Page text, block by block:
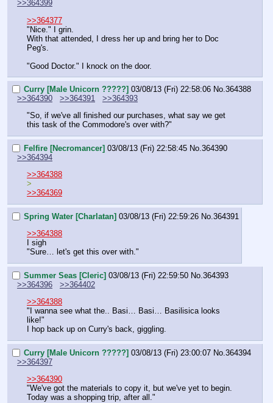
>>364399
>>364377
"Nice." I grin.
With that attended, I dress her up and bring her to Doc
Peg's.
"Good Doctor." I knock on the door.
Curry [Male Unicorn ?????] 03/08/13 (Fri) 22:58:06 No.364388
>>364390
>>364391
>>364393
"So, if we've all finished our purchases, what say we get
this task of the Commodore's over with?"
Felfire [Necromancer] 03/08/13 (Fri) 22:58:45 No.364390
>>364394
>>364388
>
>>364369
Spring Water [Charlatan] 03/08/13 (Fri) 22:59:26 No.364391
>>364388
I sigh
"Sure… let's get this over with."
Summer Seas [Cleric] 03/08/13 (Fri) 22:59:50 No. 364393
>>364396
>>364402
>>364388
"I wanna see what the.. Basi… Basi… Basilisica looks
like!"
I hop back up on Curry's back, giggling.
Curry [Male Unicorn ?????] 03/08/13 (Fri) 23:00:07 No. 364394
>>364397
>>364390
"We've got the materials to copy it, but we've yet to begin.
Today was a shopping trip, after all."